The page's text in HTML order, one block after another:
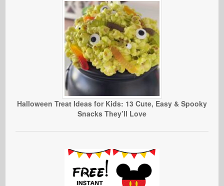
Halloween Treat Ideas for Kids: 13 Cute, Easy & Spooky
Snacks They’ll Love